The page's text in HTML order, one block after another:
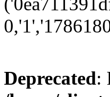
Deprecated: